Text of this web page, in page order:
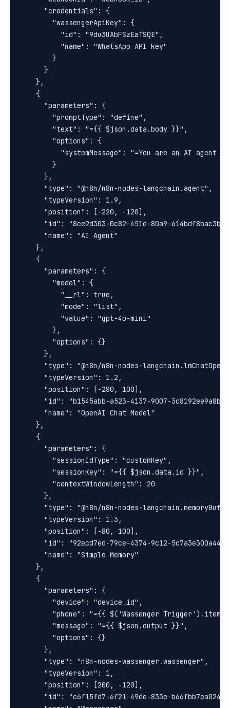
      "credentials": {
        "wassengerApiKey": {
          "id": "9du3UAbFSzEaTSQE",
          "name": "WhatsApp API key"
        }
      }
    },
    {
      "parameters": {
        "promptType": "define",
        "text": "={{ $json.data.body }}",
        "options": {
"systemMessage": "=You are an AI agent
        }
      },
      "type": "@n8n/n8n-nodes-langchain.agent",
      "typeVersion": 1.9,
      "position": [-220, -120],
      "id": "8ce2d303-0c82-451d-80a9-614bdf8bac3b",
      "name": "AI Agent"
    },
    {
      "parameters": {
        "model": {
          "__rl": true,
          "mode": "list",
          "value": "gpt-4o-mini"
        },
        "options": {}
      },
"type": "@n8n/n8n-nodes-
      "typeVersion": 1.2,
      "position": [-280, 100],
      "id": "b1545abb-a523-4137-9007-3c8192ee9a8b",
      "name": "OpenAI Chat Model"
    },
    {
      "parameters": {
        "sessionIdType": "customKey",
        "sessionKey": "={{ $json.data.id }}",
        "contextWindowLength": 20
      },
"type": "@n8n/n8n-nodes-
      "typeVersion": 1.3,
      "position": [-80, 100],
      "id": "92ecd7ed-79ce-4374-9c12-5c7a3e300a44",
      "name": "Simple Memory"
    },
    {
      "parameters": {
        "device": "device_id",
"phone": "={{ $('Wassenger
        "message": "={{ $json.output }}",
        "options": {}
      },
      "type": "n8n-nodes-wassenger.wassenger",
      "typeVersion": 1,
      "position": [200, -120],
      "id": "c6f15fd7-6f21-49de-833e-b66fbb7ea024",